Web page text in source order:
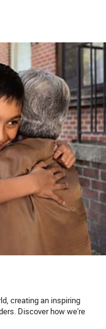
creating an inspiring
Discover how we're